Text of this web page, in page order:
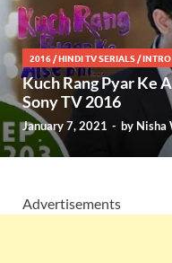
2016 /HINDI TV SERIALS /
Kuch Rang Pyar Ke
Sony TV 2016
January 7, 2021 - by Nisha
Advertisements